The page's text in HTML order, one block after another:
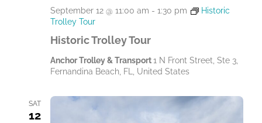
Historic Trolley Tour
September 12 @ 11:00 am - 1:30 pm
Historic
Trolley Tour
Anchor Trolley & Transport1 N Front Street, Ste 3,
Fernandina Beach, FL, United States
SAT
12